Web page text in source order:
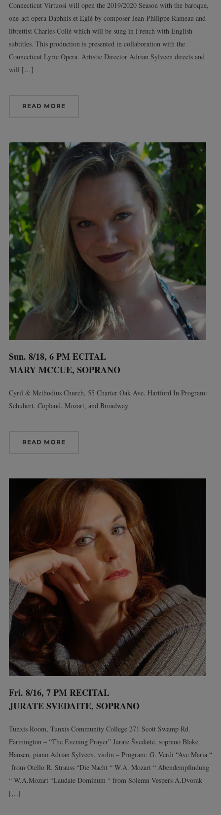
Connecticut Virtuosi will open the 2019/2020 Season with the baroque,
one-act opera Daphnis et Eglé by composer Jean-Philippe Rameau and
librettist Charles Collé which will be sung in French with English
subtitles. This production is presented in collaboration with the
Connecticut Lyric Opera. Artistic Director Adrian Sylveen directs and
will […]
READ MORE
Sun. 8/18, 6 PM ECITAL
MARY MCCUE, SOPRANO
Cyril & Methodius Church, 55 Charter Oak Ave. Hartford In Program:
Schubert, Copland, Mozart, and Broadway
READ MORE
Fri. 8/16, 7 PM RECITAL
JURATE SVEDAITE, SOPRANO
Tunxis Room, Tunxis Community College 271 Scott Swamp Rd.
Farmington – “The Evening Prayer” Jūratė Švedaitė, soprano Blake
Hansen, piano Adrian Sylveen, violin – Program: G. Verdi “Ave Maria “
from Otello R. Strauss “Die Nacht “ W.A. Mozart “ Abendempfindung
“ W.A.Mozart “Laudate Dominum “ from Solemn Vespers A.Dvorak
[…]